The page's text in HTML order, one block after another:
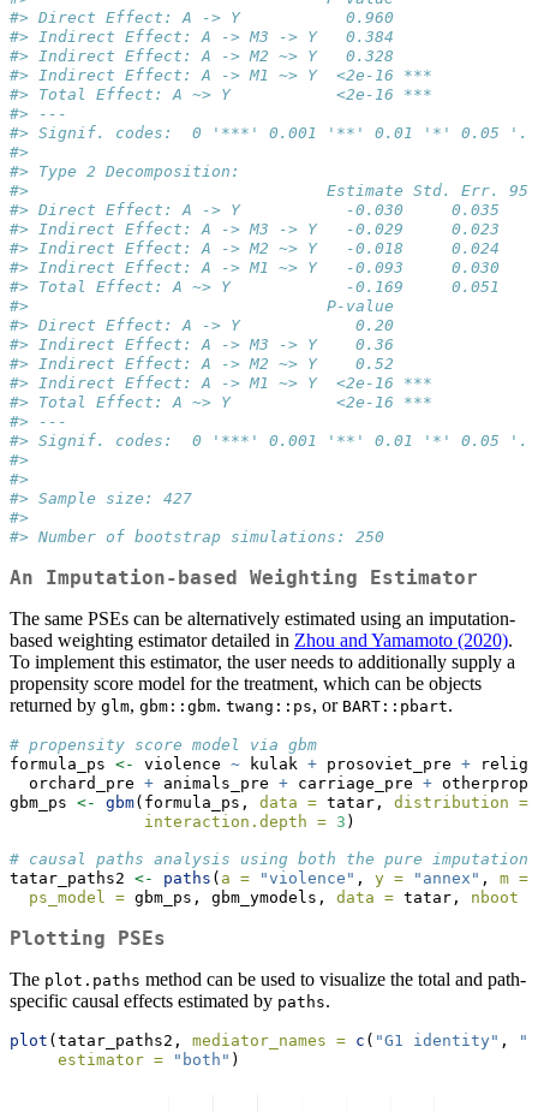
#> Direct Effect: A -> Y           0.960
#> Indirect Effect: A -> M3 -> Y   0.384
#> Indirect Effect: A -> M2 ~> Y   0.328
#> Indirect Effect: A -> M1 ~> Y  <2e-16 ***
#> Total Effect: A ~> Y           <2e-16 ***
#> ---
#> Signif. codes:  0 '***' 0.001 '**' 0.01 '*' 0.05
#>
#> Type 2 Decomposition:
#>                               Estimate Std. Err. 95% CI
#> Direct Effect: A -> Y           -0.030     0.035
#> Indirect Effect: A -> M3 -> Y   -0.029     0.023
#> Indirect Effect: A -> M2 ~> Y   -0.018     0.024
#> Indirect Effect: A -> M1 ~> Y   -0.093     0.030
#> Total Effect: A ~> Y            -0.169     0.051
#>                               P-value
#> Direct Effect: A -> Y            0.20
#> Indirect Effect: A -> M3 -> Y    0.36
#> Indirect Effect: A -> M2 ~> Y    0.52
#> Indirect Effect: A -> M1 ~> Y  <2e-16 ***
#> Total Effect: A ~> Y           <2e-16 ***
#> ---
#> Signif. codes:  0 '***' 0.001 '**' 0.01 '*' 0.05
#>
#>
#> Sample size: 427
#>
#> Number of bootstrap simulations: 250
An Imputation-based Weighting Estimator
The same PSEs can be alternatively estimated using an imputation-
based weighting estimator detailed in Zhou and Yamamoto (2020).
To implement this estimator, the user needs to additionally supply a
propensity score model for the treatment, which can be objects
returned by glm, gbm::gbm. twang::ps, or BART::pbart.
# propensity score model via gbm
formula_ps <- violence ~ kulak + prosoviet_pre +
  orchard_pre
+ animals_pre + carriage_pre +
gbm_ps <- gbm(formula_ps, data = tatar, distribution =
interaction.depth = 3 )
# causal paths analysis using both the pure
tatar_paths2 <- paths ( a = "violence" , y = "annex" , m =
ps_model = gbm_ps, gbm_ymodels, data = tatar, nboot =
Plotting PSEs
The plot.paths method can be used to visualize the total and path-
specific causal effects estimated by paths.
plot (tatar_paths2, mediator_names = c ( "G1 identity" ,
estimator =
"both" )